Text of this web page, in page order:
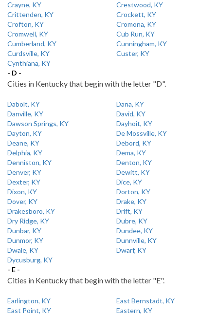
Crayne, KY
Crestwood, KY
Crittenden, KY
Crockett, KY
Crofton, KY
Cromona, KY
Cromwell, KY
Cub Run, KY
Cumberland, KY
Cunningham, KY
Curdsville, KY
Custer, KY
Cynthiana, KY
- D -
Cities in Kentucky that begin with the letter "D".
Dabolt, KY
Dana, KY
Danville, KY
David, KY
Dawson Springs, KY
Dayhoit, KY
Dayton, KY
De Mossville, KY
Deane, KY
Debord, KY
Delphia, KY
Dema, KY
Denniston, KY
Denton, KY
Denver, KY
Dewitt, KY
Dexter, KY
Dice, KY
Dixon, KY
Dorton, KY
Dover, KY
Drake, KY
Drakesboro, KY
Drift, KY
Dry Ridge, KY
Dubre, KY
Dunbar, KY
Dundee, KY
Dunmor, KY
Dunnville, KY
Dwale, KY
Dwarf, KY
Dycusburg, KY
- E -
Cities in Kentucky that begin with the letter "E".
Earlington, KY
East Bernstadt, KY
East Point, KY
Eastern, KY